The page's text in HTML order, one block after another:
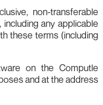
non‑transferable
any applicable
these terms (including
on the Computle
and at the address